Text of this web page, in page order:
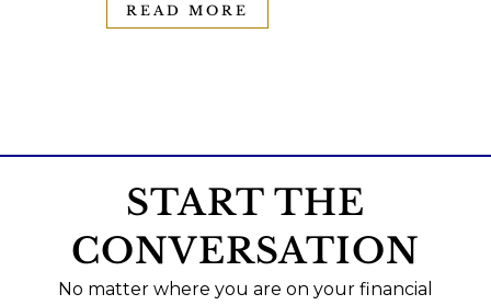
READ MORE
START THE
CONVERSATION
No matter where you are on your financial